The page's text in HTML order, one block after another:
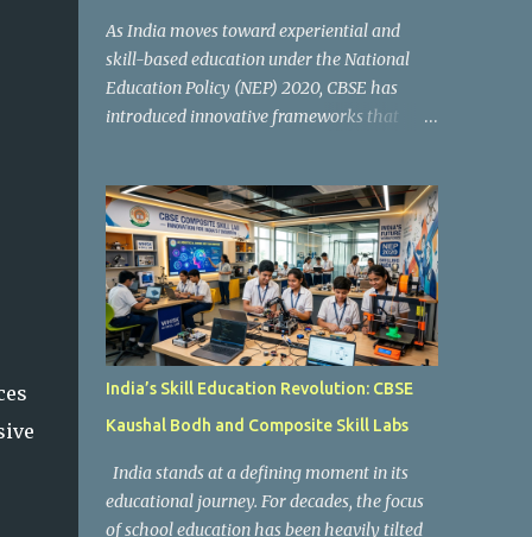
As India moves toward experiential and
skill-based education under the National
Education Policy (NEP) 2020, CBSE has
introduced innovative frameworks that
important initiatives in this transformation
is Kaushal Bodh , which encourages schools
to create hands-on learning environments
where students actively engage in projects,
exploration, and real-world problem-
solving. Kaushal Bodh is designed to help
middle-stage students develop practical
skills through activity-based and
multidisciplinary learning. Instead of
participate in projects, experiments, maker
activities, coding tasks, community
India’s Skill Education Revolution: CBSE
Kaushal Bodh and Composite Skill Labs
India stands at a defining moment in its
educational journey. For decades, the focus
of school education has been heavily tilted